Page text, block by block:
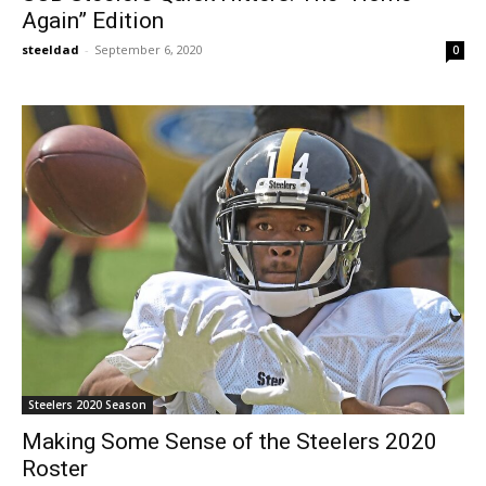
Again” Edition
steeldad - September 6, 2020 0
Steelers 2020 Season
Making Some Sense of the Steelers 2020
Roster